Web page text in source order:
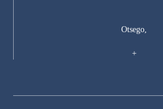
Otsego,
+